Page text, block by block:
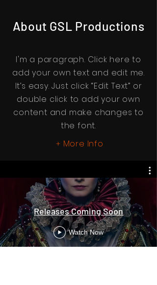
About GSL Productions
I'm a paragraph. Click here to
add your own text and edit me.
It’s easy. Just click “Edit Text” or
double click to add your own
content and make changes to
the font.
+ More Info
Releases Coming Soon
Watch Now